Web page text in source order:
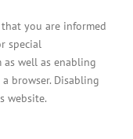
you are informed
special
as well as enabling
browser. Disabling
website.